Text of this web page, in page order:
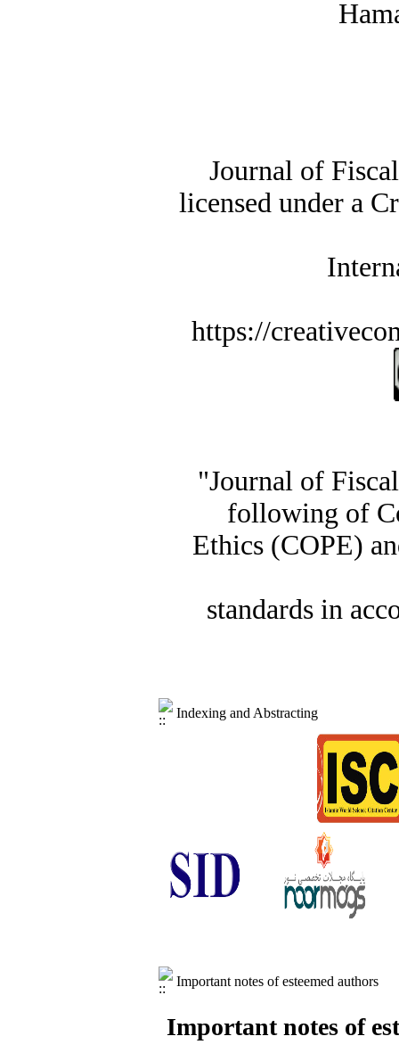
Journal of
licensed under a
https://
"Journal of
following of
Ethics (COPE)
standards in
Indexing and Abstracting
Important notes of esteemed authors
Important notes of